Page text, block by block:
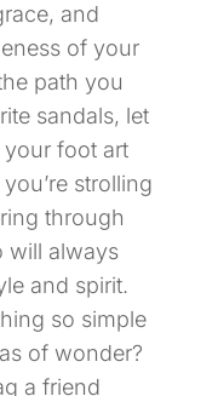
and
of your
path you
sandals, let
foot art
strolling
through
will always
and spirit.
so simple
of wonder?
a friend